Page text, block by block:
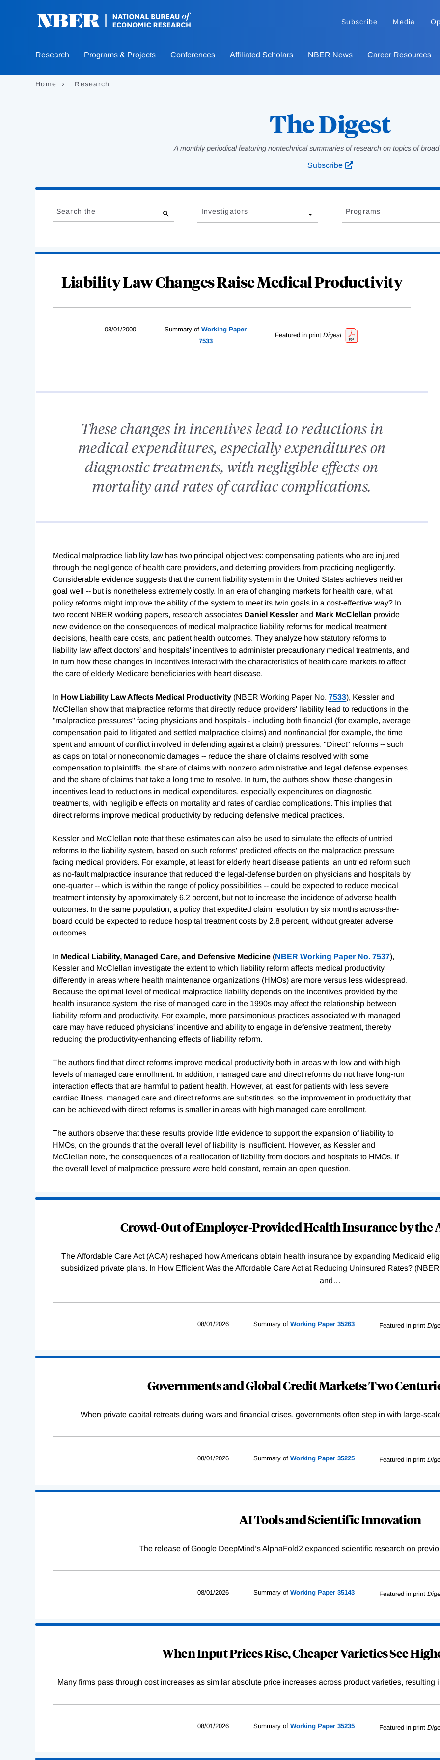
Subscribe Media
Research Programs & Projects Conferences Affiliated Scholars NBER News Career Resources
Home Research
The Digest
A monthly periodical featuring nontechnical summaries of research on topics of
Subscribe
Complete
to
Search the Investigators Programs
Liability Law Changes Raise Medical Productivity
08/01/2000 Summary of Working Paper
7533
Featured in print Digest
These changes in incentives lead to reductions in
medical expenditures, especially expenditures on
diagnostic treatments, with negligible effects on
mortality and rates of cardiac complications.
Medical malpractice liability law has two principal objectives: compensating patients who are injured
through the negligence of health care providers, and deterring providers from practicing negligently.
Considerable evidence suggests that the current liability system in the United States achieves neither
goal well -- but is nonetheless extremely costly. In an era of changing markets for health care, what
policy reforms might improve the ability of the system to meet its twin goals in a cost-effective way? In
two recent NBER working papers, research associates Daniel Kessler and Mark McClellan provide
new evidence on the consequences of medical malpractice liability reforms for medical treatment
decisions, health care costs, and patient health outcomes. They analyze how statutory reforms to
liability law affect doctors' and hospitals' incentives to administer precautionary medical treatments, and
in turn how these changes in incentives interact with the characteristics of health care markets to affect
the care of elderly Medicare beneficiaries with heart disease.
In How Liability Law Affects Medical Productivity (NBER Working Paper No. 7533), Kessler and
McClellan show that malpractice reforms that directly reduce providers' liability lead to reductions in the
"malpractice pressures" facing physicians and hospitals - including both financial (for example, average
compensation paid to litigated and settled malpractice claims) and nonfinancial (for example, the time
spent and amount of conflict involved in defending against a claim) pressures. "Direct" reforms -- such
as caps on total or noneconomic damages -- reduce the share of claims resolved with some
compensation to plaintiffs, the share of claims with nonzero administrative and legal defense expenses,
and the share of claims that take a long time to resolve. In turn, the authors show, these changes in
incentives lead to reductions in medical expenditures, especially expenditures on diagnostic
treatments, with negligible effects on mortality and rates of cardiac complications. This implies that
direct reforms improve medical productivity by reducing defensive medical practices.
Kessler and McClellan note that these estimates can also be used to simulate the effects of untried
reforms to the liability system, based on such reforms' predicted effects on the malpractice pressure
facing medical providers. For example, at least for elderly heart disease patients, an untried reform such
as no-fault malpractice insurance that reduced the legal-defense burden on physicians and hospitals by
one-quarter -- which is within the range of policy possibilities -- could be expected to reduce medical
treatment intensity by approximately 6.2 percent, but not to increase the incidence of adverse health
outcomes. In the same population, a policy that expedited claim resolution by six months across-the-
board could be expected to reduce hospital treatment costs by 2.8 percent, without greater adverse
outcomes.
In Medical Liability, Managed Care, and Defensive Medicine (NBER Working Paper No. 7537),
Kessler and McClellan investigate the extent to which liability reform affects medical productivity
differently in areas where health maintenance organizations (HMOs) are more versus less widespread.
Because the optimal level of medical malpractice liability depends on the incentives provided by the
health insurance system, the rise of managed care in the 1990s may affect the relationship between
liability reform and productivity. For example, more parsimonious practices associated with managed
care may have reduced physicians' incentive and ability to engage in defensive treatment, thereby
reducing the productivity-enhancing effects of liability reform.
The authors find that direct reforms improve medical productivity both in areas with low and with high
levels of managed care enrollment. In addition, managed care and direct reforms do not have long-run
interaction effects that are harmful to patient health. However, at least for patients with less severe
cardiac illness, managed care and direct reforms are substitutes, so the improvement in productivity that
can be achieved with direct reforms is smaller in areas with high managed care enrollment.
The authors observe that these results provide little evidence to support the expansion of liability to
HMOs, on the grounds that the overall level of liability is insufficient. However, as Kessler and
McClellan note, the consequences of a reallocation of liability from doctors and hospitals to HMOs, if
the overall level of malpractice pressure were held constant, remain an open question.
Crowd-Out of Employer-Provided Health Insurance by the
The Affordable Care Act (ACA) reshaped how Americans obtain health insurance by expanding Medicaid
subsidized private plans. In How Efficient Was the Affordable Care Act at Reducing Uninsured Rates?
and…
08/01/2026 Summary of WorkingPaper 35263 Featured in print
Governments and Global Credit Markets: Two
When private capital retreats during wars and financial crises, governments often step in with large-
08/01/2026 Summary of WorkingPaper 35225 Featured in print
AI Tools and Scientific Innovation
The release of Google DeepMind’s AlphaFold2 expanded scientific research on
08/01/2026 Summary of WorkingPaper 35143 Featured in print
When Input Prices Rise, Cheaper Varieties See
Many firms pass through cost increases as similar absolute price increases across product varieties,
08/01/2026 Summary of WorkingPaper 35235 Featured in print